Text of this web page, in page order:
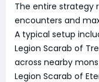
The entire strategy
encounters and
A typical setup
Legion Scarab of
across nearby
Legion Scarab of